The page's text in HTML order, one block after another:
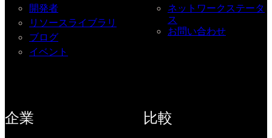
開発者
リソースライブラリ
ブログ
イベント
ネットワークステータ
ス
お問い合わせ
企業 比較